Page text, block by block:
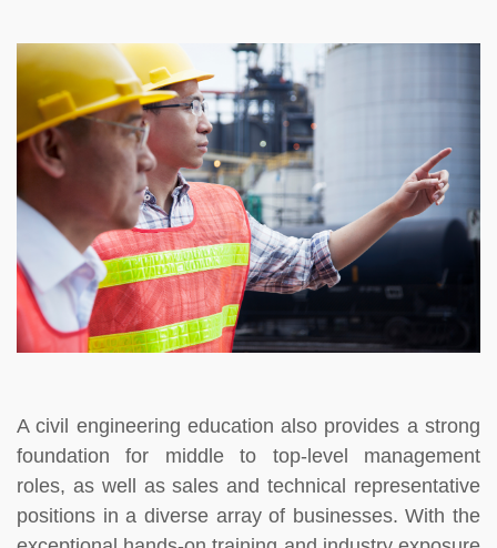
A civil engineering education also provides a strong
foundation for middle to top-level management
roles, as well as sales and technical representative
positions in a diverse array of businesses. With the